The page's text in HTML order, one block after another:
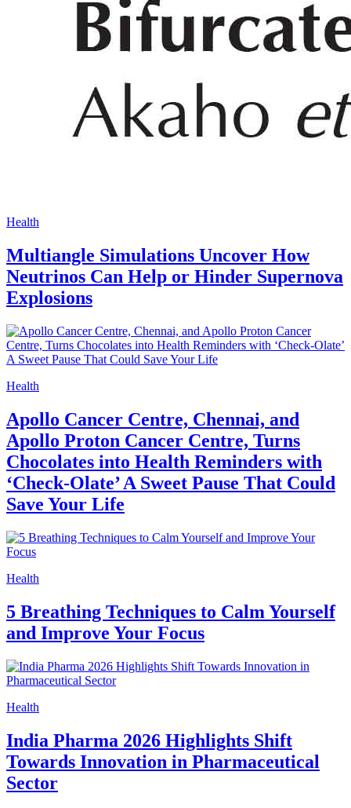
Health
Multiangle Simulations Uncover How
Neutrinos Can Help or Hinder Supernova
Explosions
Health
Apollo Cancer Centre, Chennai, and
Apollo Proton Cancer Centre, Turns
Chocolates into Health Reminders with
‘Check-Olate’ A Sweet Pause That Could
Save Your Life
Health
5 Breathing Techniques to Calm Yourself
and Improve Your Focus
Health
India Pharma 2026 Highlights Shift
Towards Innovation in Pharmaceutical
Sector